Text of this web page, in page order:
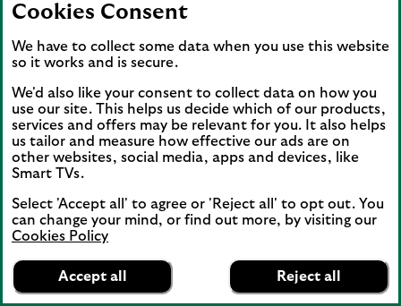
App
banner.
Dismiss
Mobile Banking
FREE - In Google Play
details
on
Cookies Consent
We have to collect some data when you use this website
so it works and is secure.
We'd also like your consent to collect data on how you
use our site. This helps us decide which of our products,
services and offers may be relevant for you. It also helps
us tailor and measure how effective our ads are on
other websites, social media, apps and devices, like
Smart TVs.
Select 'Accept all' to agree or 'Reject all' to opt out. You
can change your mind, or find out more, by visiting our
Cookies Policy
Accept all Reject all